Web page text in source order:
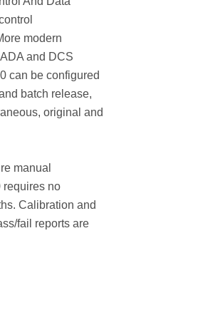
modern
and DCS
can be configured
batch release,
original and
manual
requires no
Calibration and
fail reports are